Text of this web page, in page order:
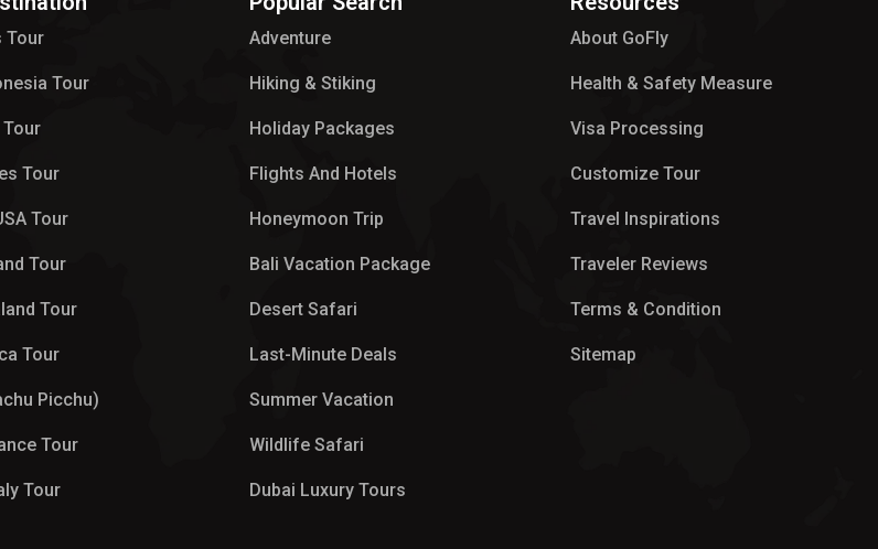
Tour​
Tour
Tour
Tour
Tour
Tour
Tour
Picchu)
Tour
Tour
Adventure
Hiking & Stiking
Holiday Packages
Flights And Hotels
Honeymoon Trip
Bali Vacation Package
Desert Safari
Last-Minute Deals
Summer Vacation
Wildlife Safari
Dubai Luxury Tours
About GoFly
Health & Safety Measure
Visa Processing
Customize Tour
Travel Inspirations
Traveler Reviews
Terms & Condition
Sitemap